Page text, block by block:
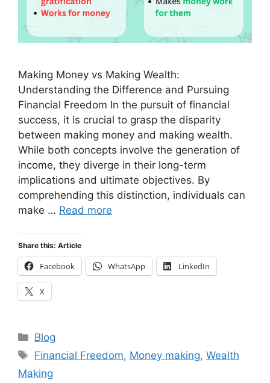
Making Money vs Making Wealth:
Understanding the Difference and Pursuing
Financial Freedom In the pursuit of financial
success, it is crucial to grasp the disparity
between making money and making wealth.
While both concepts involve the generation of
income, they diverge in their long-term
implications and ultimate objectives. By
comprehending this distinction, individuals can
make … Read more
Share this: Article
Facebook WhatsApp LinkedIn
X
Categories
Blog
Tags
Financial Freedom, Money making,Wealth
Making